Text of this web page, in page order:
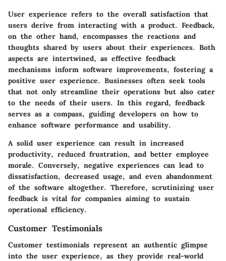
User experience refers to the overall satisfaction that
users derive from interacting with a product. Feedback,
on the other hand, encompasses the reactions and
thoughts shared by users about their experiences. Both
aspects are intertwined, as effective feedback
mechanisms inform software improvements, fostering a
positive user experience. Businesses often seek tools
that not only streamline their operations but also cater
to the needs of their users. In this regard, feedback
serves as a compass, guiding developers on how to
enhance software performance and usability.
A solid user experience can result in increased
productivity, reduced frustration, and better employee
morale. Conversely, negative experiences can lead to
dissatisfaction, decreased usage, and even abandonment
of the software altogether. Therefore, scrutinizing user
feedback is vital for companies aiming to sustain
operational efficiency.
Customer Testimonials
Customer testimonials represent an authentic glimpse
into the user experience, as they provide real-world